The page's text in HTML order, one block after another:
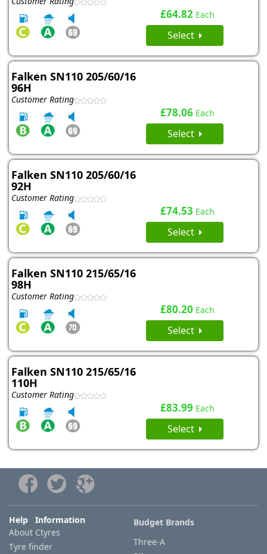
£64.82 Each
Select
Falken SN110 205/60/16
96H
Customer Rating
£78.06 Each
Select
Falken SN110 205/60/16
92H
Customer Rating
£74.53 Each
Select
Falken SN110 215/65/16
98H
Customer Rating
£80.20 Each
Select
Falken SN110 215/65/16
110H
Customer Rating
£83.99 Each
Select
Help Information
About Ctyres
Tyre finder
Budget Brands
Three-A